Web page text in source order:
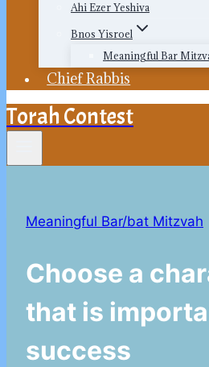
Ahi Ezer Yeshiva
Bnos Yisroel
Meaningful Bar
Chief Rabbis
Torah Contest
Meaningful Bar/bat Mitzvah
Choose a
that is
success